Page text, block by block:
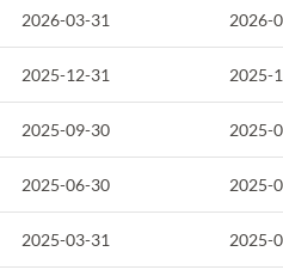
2026-03-31 2026-
2025-12-31 2025-
2025-09-30 2025-
2025-06-30 2025-
2025-03-31 2025-